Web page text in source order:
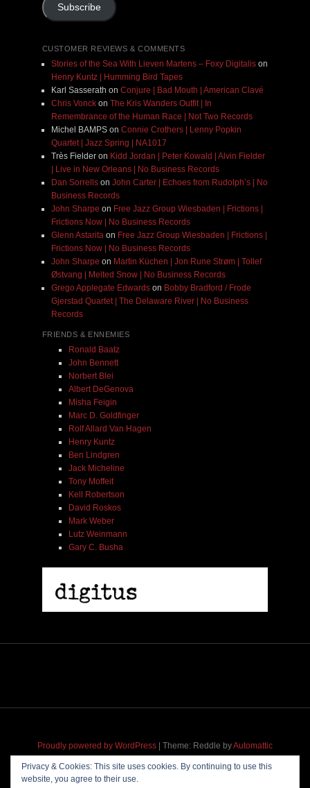
Subscribe
CUSTOMER REVIEWS & COMMENTS
Stories of the Sea With Lieven Martens – Foxy Digitalison
Henry Kuntz | Humming Bird Tapes
Karl Sasserath on Conjure | Bad Mouth | American Clavé
Chris Vonckon The Kris Wanders Outfit | In
Remembrance of the Human Race | Not Two Records
Michel BAMPSon Connie Crothers | Lenny Popkin
Quartet | Jazz Spring | NA1017
Très Fielderon Kidd Jordan | Peter Kowald | Alvin Fielder
| Live in New Orleans | No Business Records
Dan Sorrellson John Carter | Echoes from Rudolph’s | No
Business Records
John Sharpe on Free Jazz Group Wiesbaden | Frictions |
Frictions Now | No Business Records
Glenn Astarita on Free Jazz Group Wiesbaden | Frictions |
Frictions Now | No Business Records
John Sharpe on Martin Küchen | Jon Rune Strøm | Tollef
Østvang | Melted Snow | No Business Records
Grego Applegate Edwardson Bobby Bradford / Frode
Gjerstad Quartet | The Delaware River | No Business
Records
FRIENDS & ENNEMIES
Ronald Baatz
John Bennett
Norbert Blei
Albert DeGenova
Misha Feigin
Marc D. Goldfinger
Rolf Allard Van Hagen
Henry Kuntz
Ben Lindgren
Jack Micheline
Tony Moffeit
Kell Robertson
David Roskos
Mark Weber
Lutz Weinmann
Gary C. Busha
Proudly powered by WordPress | Theme: Reddle byAutomattic
Privacy & Cookies: This site uses cookies. By continuing to use this
website, you agree to their use.